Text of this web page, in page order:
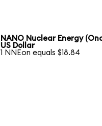
NANO Nuclear Energy
US Dollar
1 NNEon equals $18.84